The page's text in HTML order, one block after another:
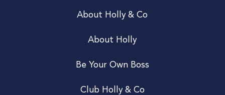
About Holly & Co
About Holly
Be Your Own Boss
Club Holly & Co